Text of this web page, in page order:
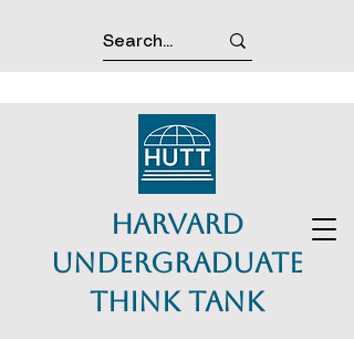
Harvard
Undergraduate
Think Tank